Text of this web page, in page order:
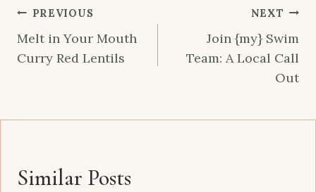
Post
navigation
PREVIOUS
Melt in Your Mouth
Curry Red Lentils
NEXT
Join {my} Swim
Team: A Local Call
Out
Similar Posts